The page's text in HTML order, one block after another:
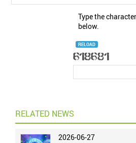
Type the
below.
RELOAD
RELATED NEWS
2026-06-27